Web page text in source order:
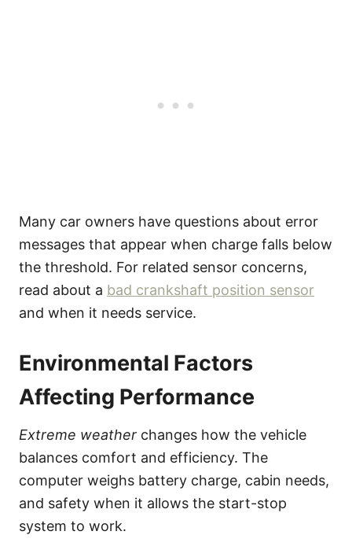
Many car owners have questions about error
messages that appear when charge falls below
the threshold. For related sensor concerns,
read about a bad crankshaft position sensor
and when it needs service.
Environmental Factors
Affecting Performance
Extreme weather changes how the vehicle
balances comfort and efficiency. The
computer weighs battery charge, cabin needs,
and safety when it allows the start-stop
system to work.